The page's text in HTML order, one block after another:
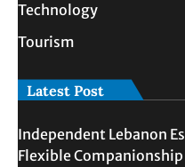
Technology
Tourism
Latest Post
Independent Lebanon
Flexible Companionship